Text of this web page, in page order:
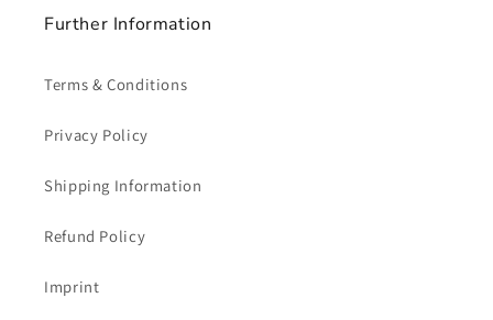
Further Information
Terms & Conditions
Privacy Policy
Shipping Information
Refund Policy
Imprint